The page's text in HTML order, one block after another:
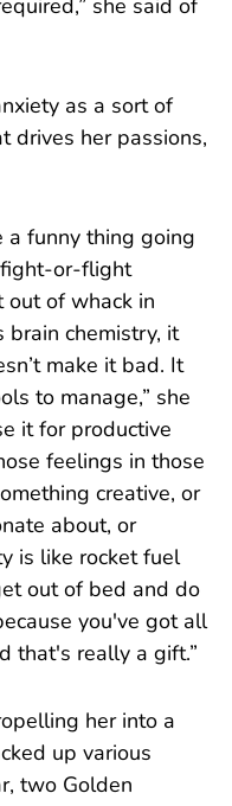
she said of
as a sort of
drives her passions,
a funny thing going
fight-or-flight
out of whack in
brain chemistry, it
make it bad. It
to manage,” she
it for productive
feelings in those
creative, or
about, or
is like rocket fuel
out of bed and do
you've got all
that's really a gift.”
her into a
up various
two Golden